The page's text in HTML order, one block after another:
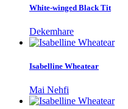
White-winged Black Tit
Dekemhare
Isabelline Wheatear
Mai Nehfi